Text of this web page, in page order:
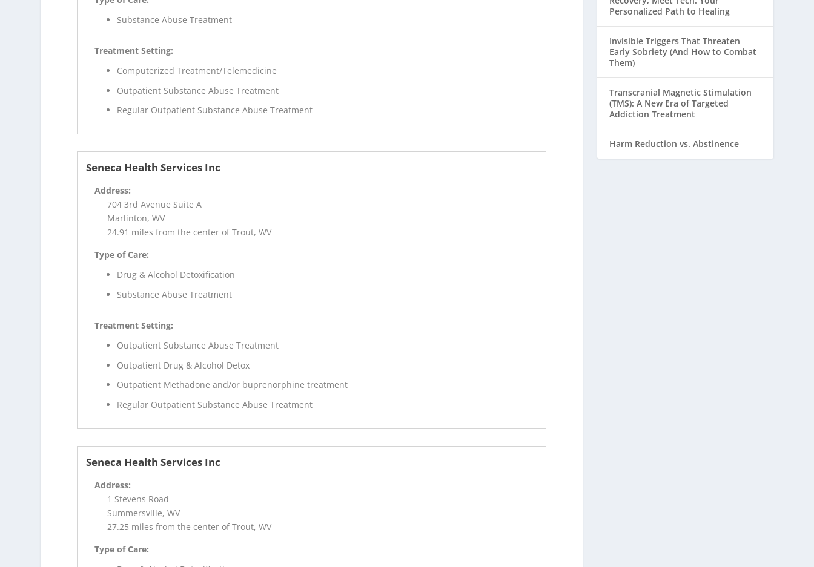
Substance Abuse Treatment
Treatment Setting:
Computerized Treatment/Telemedicine
Outpatient Substance Abuse Treatment
Regular Outpatient Substance Abuse Treatment
Seneca Health Services Inc
Address:
704 3rd Avenue Suite A
Marlinton, WV
24.91 miles from the center of Trout, WV
Type of Care:
Drug & Alcohol Detoxification
Substance Abuse Treatment
Treatment Setting:
Outpatient Substance Abuse Treatment
Outpatient Drug & Alcohol Detox
Outpatient Methadone and/or buprenorphine treatment
Regular Outpatient Substance Abuse Treatment
Seneca Health Services Inc
Address:
1 Stevens Road
Summersville, WV
27.25 miles from the center of Trout, WV
Type of Care:
Personalized Path to Healing
Invisible Triggers That Threaten
Early Sobriety (And How to Combat
Them)
Transcranial Magnetic Stimulation
(TMS): A New Era of Targeted
Addiction Treatment
Harm Reduction vs. Abstinence